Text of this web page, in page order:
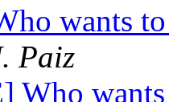
wants
Paiz
Who